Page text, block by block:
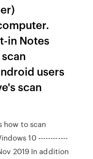
in Notes
users
scan
how to scan
10 ------------
2019 In addition